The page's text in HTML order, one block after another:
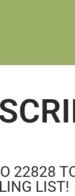
22828
LIST!